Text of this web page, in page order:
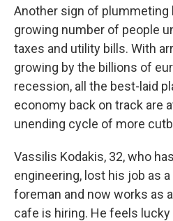
Another sign of plummeting
growing number of people
taxes and utility bills. With
growing by the billions of
recession, all the best-laid
economy back on track are
unending cycle of more
Vassilis Kodakis, 32, who
engineering, lost his job as
foreman and now works as
cafe is hiring. He feels lucky